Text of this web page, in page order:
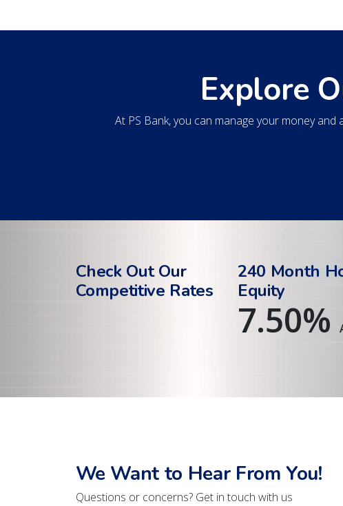
Explore
At PS Bank, you can manage your money
Check Out Our
Competitive Rates
240 Month
Equity
7.50%
We Want to Hear From You!
Questions or concerns? Get in touch with us